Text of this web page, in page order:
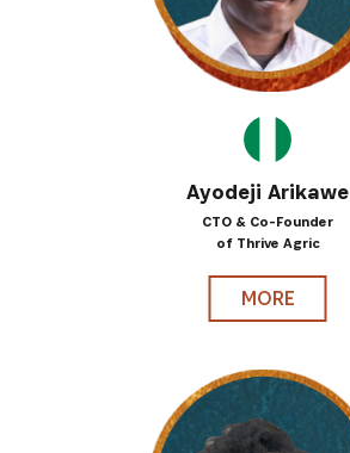
Ayodeji Arikawe
CTO & Co-Founder
of Thrive Agric
MORE